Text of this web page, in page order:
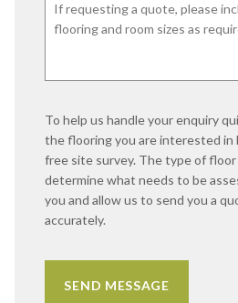
To help us handle your enquiry
the flooring you are interested in
free site survey. The type of
determine what needs to be
you and allow us to send you a
accurately.